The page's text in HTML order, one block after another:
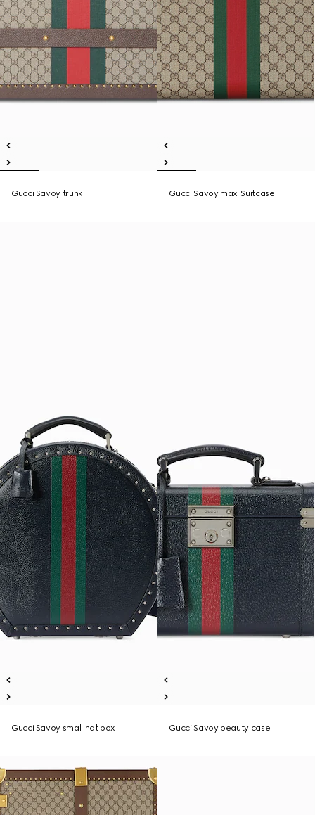
Gucci Savoy trunk Gucci Savoy maxi Suitcase
Gucci Savoy small hat box Gucci Savoy beauty case